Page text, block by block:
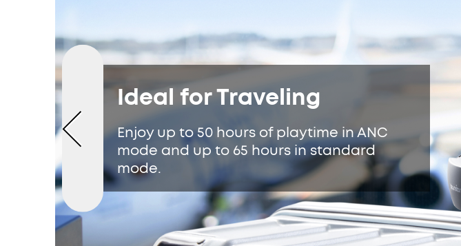
Ideal for Traveling
Enjoy up to 50 hours of playtime in ANC
mode and up to 65 hours in standard
mode.